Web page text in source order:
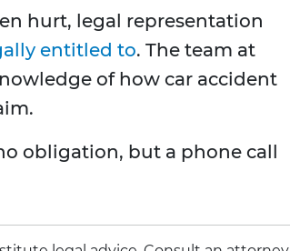
hurt, legal representation
entitled to. The team at
of how car accident
obligation, but a phone call